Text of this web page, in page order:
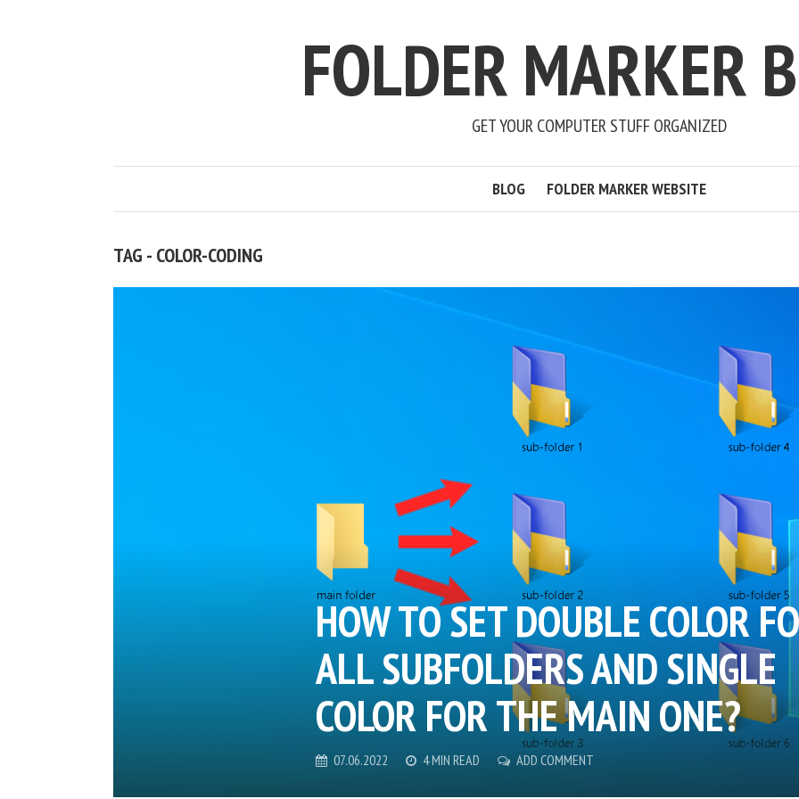
FOLDER MARKER
GET YOUR COMPUTER STUFF ORGANIZED
BLOG FOLDER MARKER WEBSITE
TAG - COLOR-CODING
HOW TO SET DOUBLE COLOR
ALL SUBFOLDERS AND SINGLE
COLOR FOR THE MAIN ONE?
07.06.2022 4 MIN READ ADD COMMENT